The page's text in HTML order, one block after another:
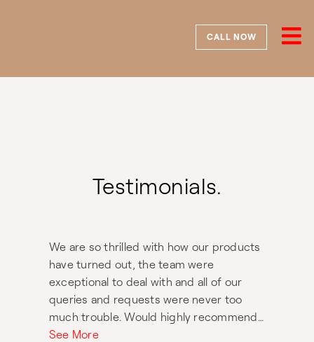
CALL NOW
Testimonials.
We are so thrilled with how our products
have turned out, the team were
exceptional to deal with and all of our
queries and requests were never too
much trouble. Would highly recommend
working with Nextpack.
See More